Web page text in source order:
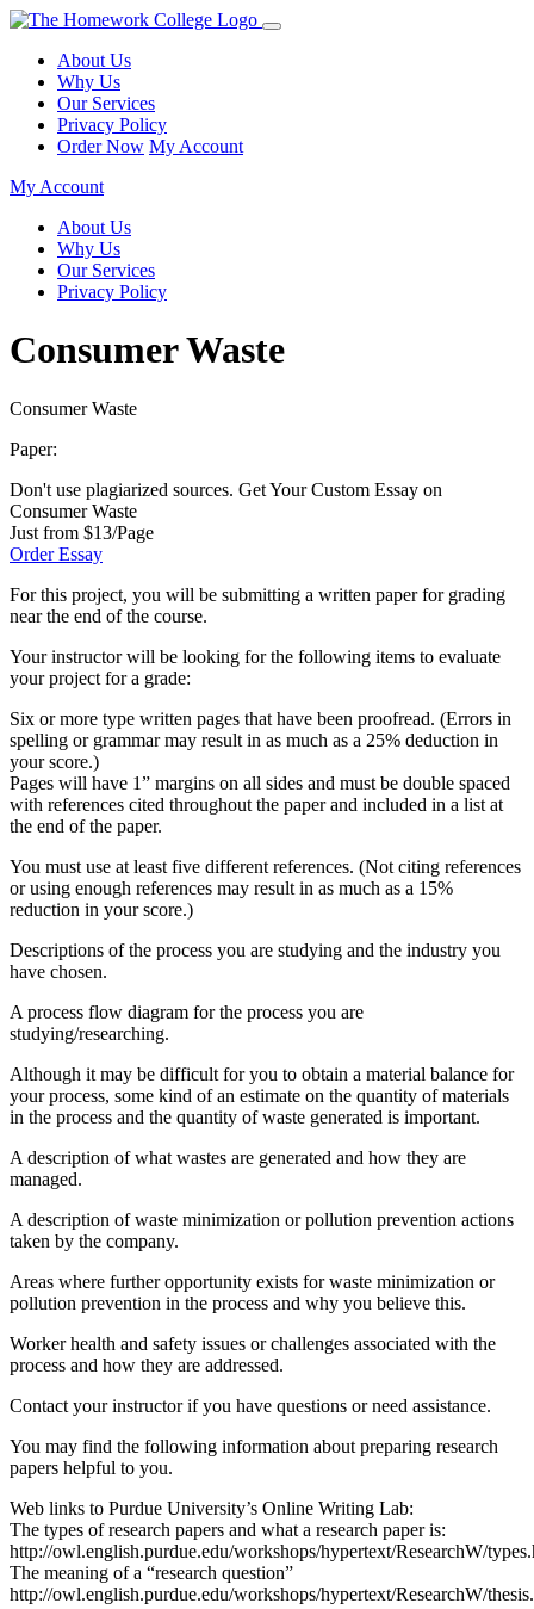
About Us
Why Us
Our Services
Privacy Policy
Order Now My Account
My Account
About Us
Why Us
Our Services
Privacy Policy
Consumer Waste
Consumer Waste
Paper:
Don't use plagiarized sources. Get Your Custom Essay on
Consumer Waste
Just from $13/Page
Order Essay
For this project, you will be submitting a written paper for grading
near the end of the course.
Your instructor will be looking for the following items to evaluate
your project for a grade:
Six or more type written pages that have been proofread. (Errors in
spelling or grammar may result in as much as a 25% deduction in
your score.)
Pages will have 1” margins on all sides and must be double spaced
with references cited throughout the paper and included in a list at
the end of the paper.
You must use at least five different references. (Not citing references
or using enough references may result in as much as a 15%
reduction in your score.)
Descriptions of the process you are studying and the industry you
have chosen.
A process flow diagram for the process you are
studying/researching.
Although it may be difficult for you to obtain a material balance for
your process, some kind of an estimate on the quantity of materials
in the process and the quantity of waste generated is important.
A description of what wastes are generated and how they are
managed.
A description of waste minimization or pollution prevention actions
taken by the company.
Areas where further opportunity exists for waste minimization or
pollution prevention in the process and why you believe this.
Worker health and safety issues or challenges associated with the
process and how they are addressed.
Contact your instructor if you have questions or need assistance.
You may find the following information about preparing research
papers helpful to you.
Web links to Purdue University’s Online Writing Lab:
The types of research papers and what a research paper is:
http://owl.english.purdue.edu/workshops/hypertext/ResearchW/
The meaning of a “research question”
http://owl.english.purdue.edu/workshops/hypertext/ResearchW/